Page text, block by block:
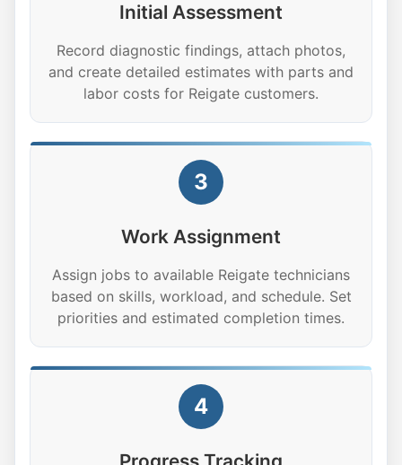
Initial Assessment
Record diagnostic findings, attach photos,
and create detailed estimates with parts and
labor costs for Reigate customers.
3
Work Assignment
Assign jobs to available Reigate technicians
based on skills, workload, and schedule. Set
priorities and estimated completion times.
4